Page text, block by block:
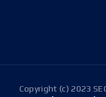
Copyright (c) 2023